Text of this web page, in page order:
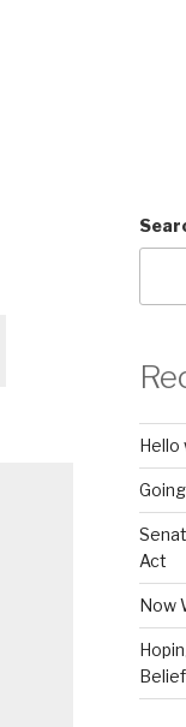
Hello
Act
Now
Belief